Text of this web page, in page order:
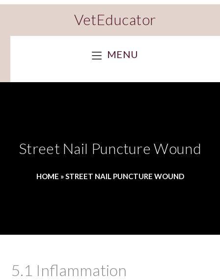
VetEducator
MENU
Street Nail Puncture Wound
HOME »STREET NAIL PUNCTURE WOUND
5.1 Inflammation